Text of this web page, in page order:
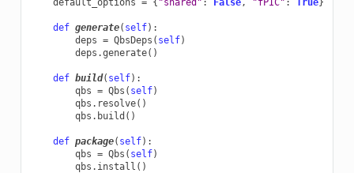
default_options = { "shared" : False, "fPIC" : True}
def generate( self):
deps = QbsDeps ( self)
deps .generate()
def build( self):
qbs = Qbs ( self)
qbs . resolve()
qbs . build ()
def package( self):
qbs = Qbs ( self)
qbs . install ()